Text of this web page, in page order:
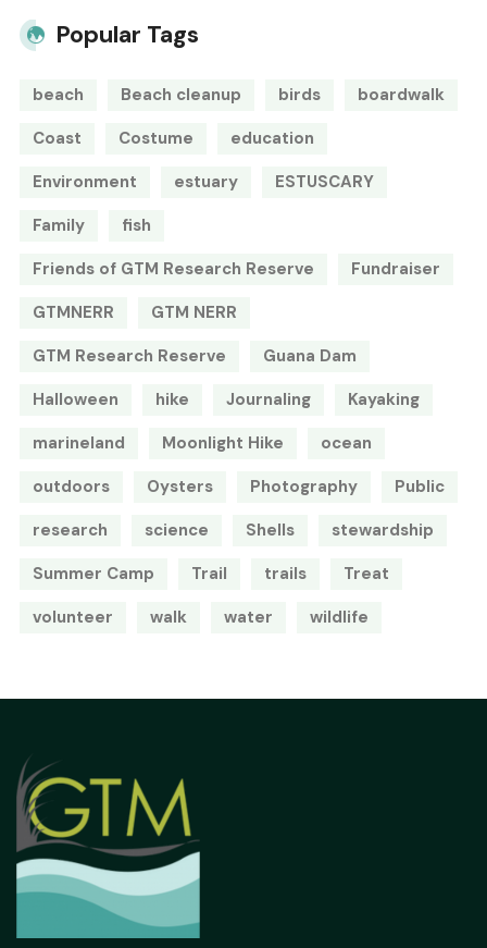
Popular Tags
beach Beach cleanup birds
boardwalk
Coast
Costume
education
Environment
estuary
ESTUSCARY
Family
fish
Friends of GTM Research Reserve
Fundraiser
GTMNERR
GTM NERR
GTM Research Reserve
Guana Dam
Halloween
hike Journaling
Kayaking
marineland
Moonlight Hike
ocean
outdoors
Oysters Photography
Public
research
science Shells
stewardship
Summer Camp
Trail trails
Treat
volunteer
walk water wildlife